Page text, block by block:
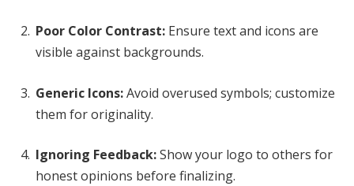
Poor Color Contrast: Ensure text and icons are
visible against backgrounds.
Generic Icons:Avoid overused symbols; customize
them for originality.
Ignoring Feedback:Show your logo to others for
honest opinions before finalizing.